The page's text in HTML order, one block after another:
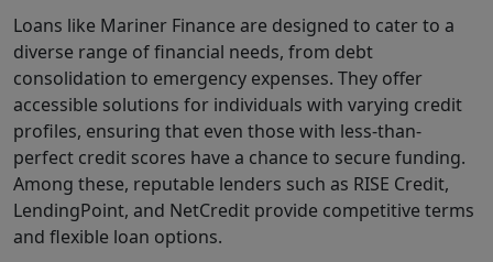
Loans like Mariner Finance are designed to cater to a
diverse range of financial needs, from debt
consolidation to emergency expenses. They offer
accessible solutions for individuals with varying credit
profiles, ensuring that even those with less-than-
perfect credit scores have a chance to secure funding.
Among these, reputable lenders such as RISE Credit,
LendingPoint, and NetCredit provide competitive terms
and flexible loan options.